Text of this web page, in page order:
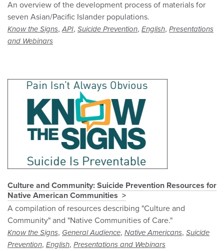
An overview of the development process of materials for
seven Asian/Pacific Islander populations.
Know the Signs,API, Suicide Prevention, English, Presentations
and Webinars
Culture and Community: Suicide Prevention Resources for
Native American Communities
A compilation of resources describing "Culture and
Community" and "Native Communities of Care."
Know the Signs, General Audience, Native Americans, Suicide
Prevention, English, Presentations and Webinars